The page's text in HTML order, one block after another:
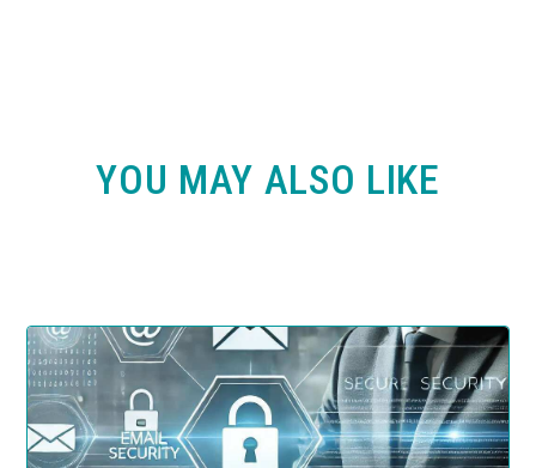
YOU MAY ALSO LIKE